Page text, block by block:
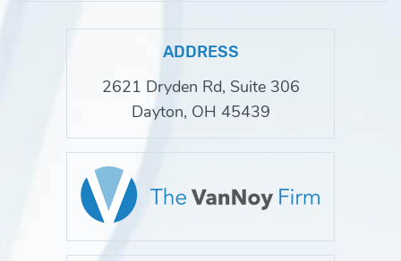
ADDRESS
2621 Dryden Rd, Suite 306
Dayton, OH 45439